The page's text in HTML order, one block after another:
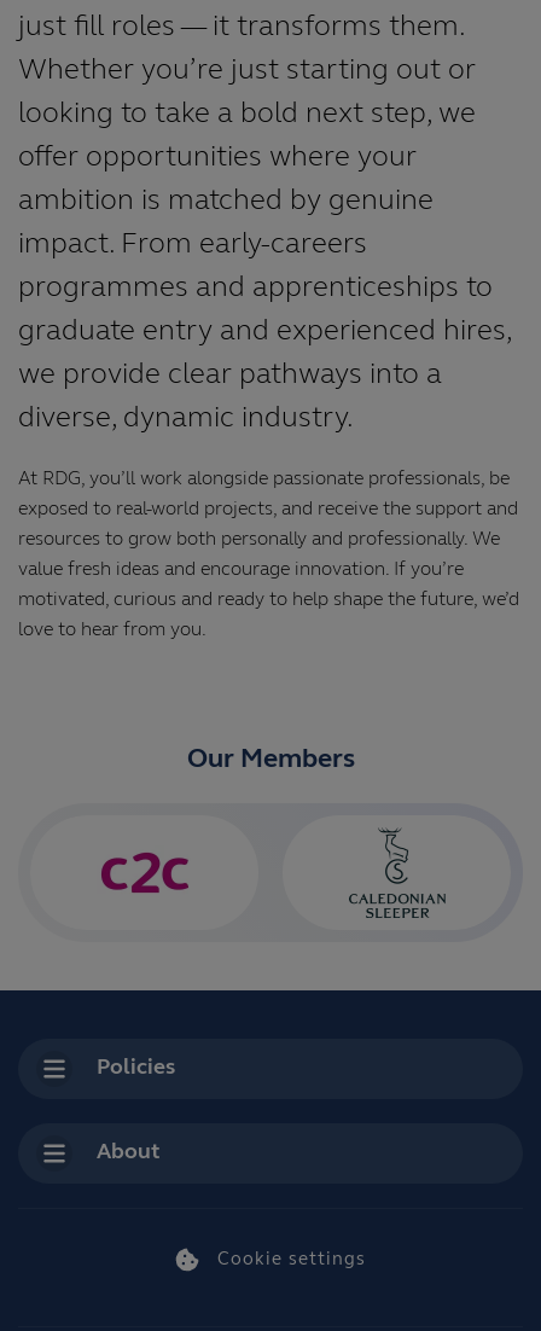
just fill roles — it transforms them.
Whether you’re just starting out or
looking to take a bold next step, we
offer opportunities where your
ambition is matched by genuine
impact. From early-careers
programmes and apprenticeships to
graduate entry and experienced hires,
we provide clear pathways into a
diverse, dynamic industry.
At RDG, you’ll work alongside passionate professionals, be
exposed to real-world projects, and receive the support and
resources to grow both personally and professionally. We
value fresh ideas and encourage innovation. If you’re
motivated, curious and ready to help shape the future, we’d
love to hear from you.
Our Members
Policies
About
Cookie settings